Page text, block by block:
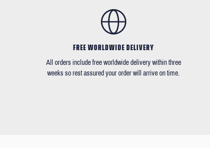
FREE WORLDWIDE DELIVERY
All orders include free worldwide delivery within three
weeks so rest assured your order will arrive on time.